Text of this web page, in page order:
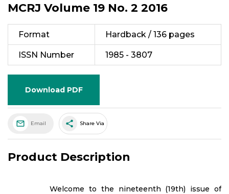
MCRJ Volume 19 No. 2 2016
Format Hardback / 136 pages
ISSN Number 1985 - 3807
Download PDF
Email share Share Via
Product Description
Welcome to the nineteenth (19th) issue of